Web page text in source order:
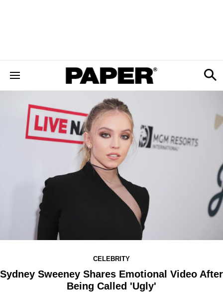
CELEBRITY
Sydney Sweeney Shares Emotional Video After
Being Called 'Ugly'